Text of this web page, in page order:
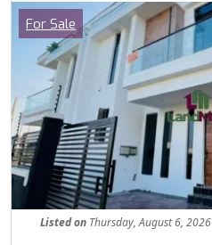
Images
Category
For Sale
Listedon Thursday, August 6, 2026